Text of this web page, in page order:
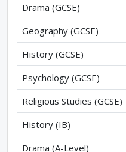
Drama (GCSE)
Geography (GCSE)
History (GCSE)
Psychology (GCSE)
Religious Studies (GCSE)
History (IB)
Drama (A-Level)